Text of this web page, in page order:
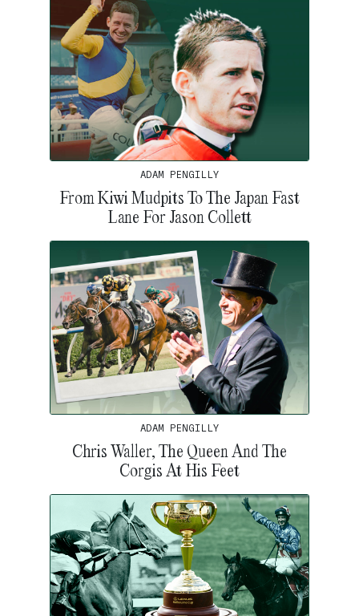
ADAM PENGILLY
From Kiwi Mudpits To The Japan Fast
Lane For Jason Collett
ADAM PENGILLY
Chris Waller, The Queen And The
Corgis At His Feet